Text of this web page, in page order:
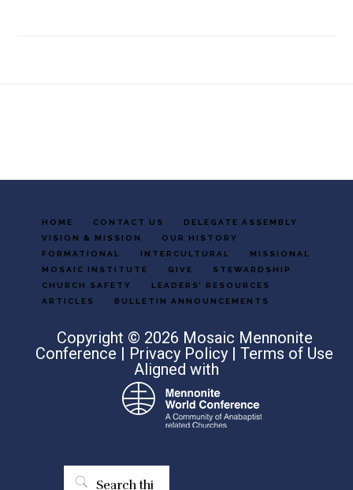
HOME CONTACT US
DELEGATE ASSEMBLY
VISION & MISSION
OUR HISTORY
FORMATIONAL
INTERCULTURAL
MISSIONAL
MOSAIC INSTITUTE
GIVE
STEWARDSHIP
CHURCH SAFETY
LEADERS’ RESOURCES
ARTICLES
BULLETIN ANNOUNCEMENTS
Copyright © 2026 Mosaic Mennonite
Conference | Privacy Policy |Terms of Use
Aligned with
Search